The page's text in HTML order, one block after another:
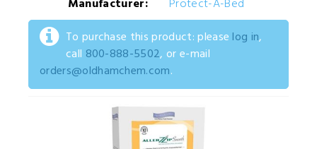
Manufacturer:
Protect-A-Bed
To purchase this product: please log in,
call 800-888-5502, or e-mail
orders@oldhamchem.com.